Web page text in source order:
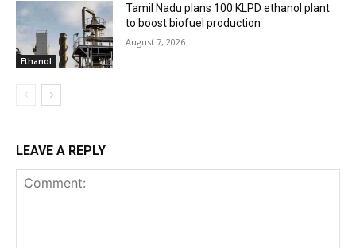
Ethanol
Tamil Nadu plans 100 KLPD ethanol plant
to boost biofuel production
August 7, 2026
LEAVE A REPLY